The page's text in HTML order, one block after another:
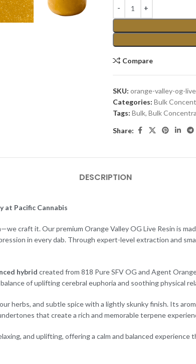
Compare
SKU:orange-valley-og-
Categories: Bulk
Tags: Bulk, Bulk
Share:
DESCRIPTION
at Pacific Cannabis
craft it. Our premium Orange Valley OG Live Resin is
in every dab. Through expert-level extraction and
hybrid created from 818 Pure SFV OG and Agent
of uplifting cerebral euphoria and soothing physical
herbs, and subtle spice with a lightly skunky finish. Its
that create a rich and memorable terpene
and uplifting, offering a calm and balanced